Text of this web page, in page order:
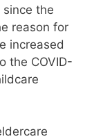
the
reason for
increased
the COVID-